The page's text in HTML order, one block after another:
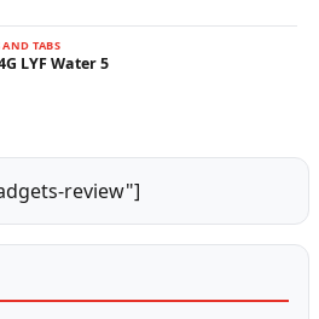
AND TABS
LYF Water 5
review"]